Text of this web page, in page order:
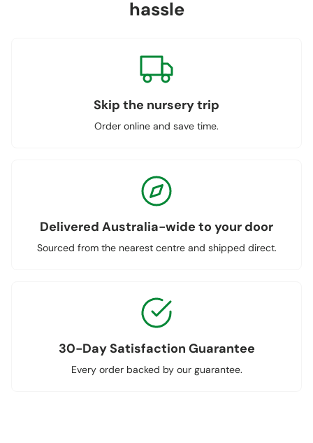
hassle
Skip the nursery trip
Order online and save time.
Delivered Australia-wide to your door
Sourced from the nearest centre and shipped direct.
30-Day Satisfaction Guarantee
Every order backed by our guarantee.